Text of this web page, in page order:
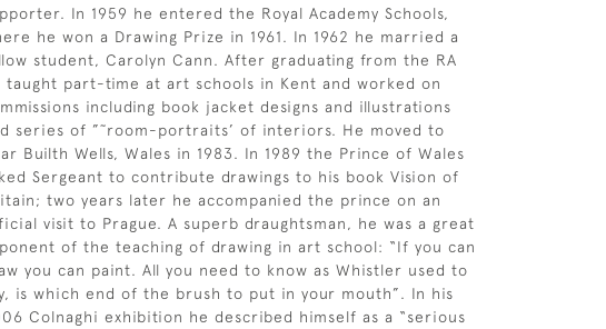
In 1959 he entered the Royal Academy Schools,
he won a Drawing Prize in 1961. In 1962 he married a
student, Carolyn Cann. After graduating from the RA
taught part-time at art schools in Kent and worked on
including book jacket designs and illustrations
series of ”˜room-portraits’ of interiors. He moved to
Builth Wells, Wales in 1983. In 1989 the Prince of Wales
Sergeant to contribute drawings to his book Vision of
two years later he accompanied the prince on an
visit to Prague. A superb draughtsman, he was a great
of the teaching of drawing in art school: “If you can
you can paint. All you need to know as Whistler used to
is which end of the brush to put in your mouth”. In his
Colnaghi exhibition he described himself as a “serious